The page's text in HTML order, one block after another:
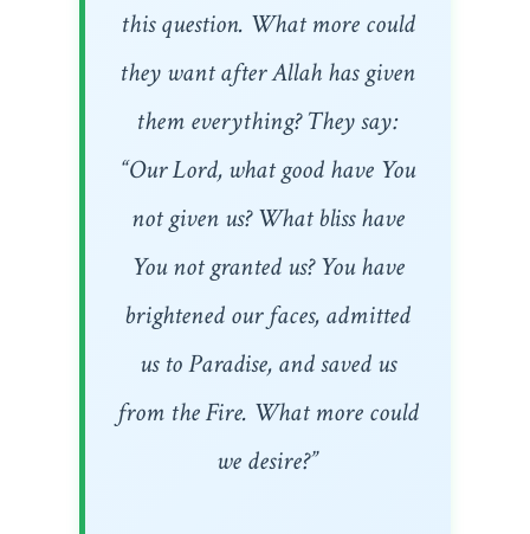
this question. What more could
they want after Allah has given
them everything? They say:
“Our Lord, what good have You
not given us? What bliss have
You not granted us? You have
brightened our faces, admitted
us to Paradise, and saved us
from the Fire. What more could
we desire?”